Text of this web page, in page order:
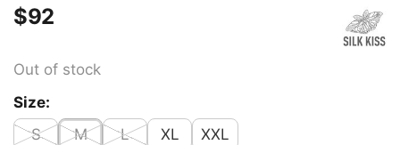
$‍92‍
Out of stock
Size:
S
M L XL XXL